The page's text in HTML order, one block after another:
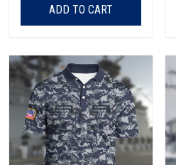
ADD TO CART